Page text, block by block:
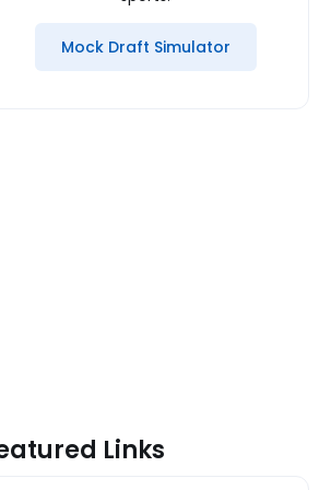
Mock Draft Simulator
Links